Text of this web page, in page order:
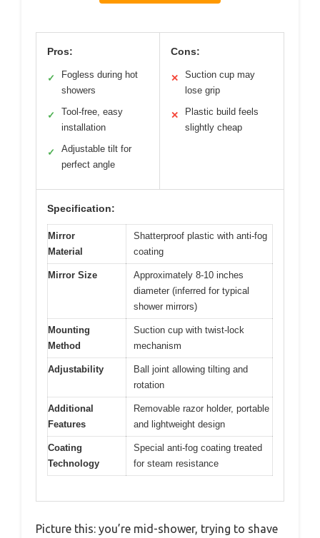
Pros:
✓
Fogless during hot
showers
✓
Tool-free, easy
installation
✓
Adjustable tilt for
perfect angle
Cons:
✕
Suction cup may
lose grip
✕
Plastic build feels
slightly cheap
Specification:
Mirror
Material
Shatterproof plastic with anti-fog
coating
Mirror Size
Approximately 8-10 inches
diameter (inferred for typical
shower mirrors)
Mounting
Method
Suction cup with twist-lock
mechanism
Adjustability
Ball joint allowing tilting and
rotation
Additional
Features
Removable razor holder, portable
and lightweight design
Coating
Technology
Special anti-fog coating treated
for steam resistance
Picture this: you’re mid-shower, trying to shave